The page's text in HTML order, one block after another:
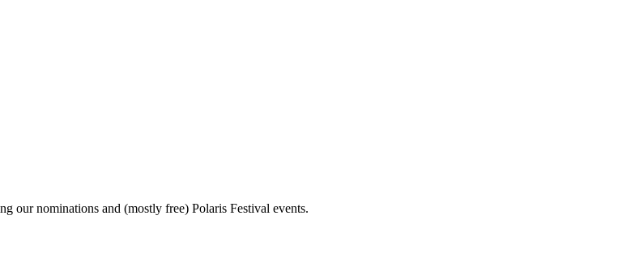
our nominations and (mostly free) Polaris Festival events.